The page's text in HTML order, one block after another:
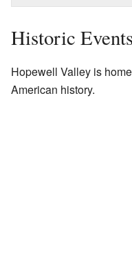
Historic
Hopewell Valley is
American history.